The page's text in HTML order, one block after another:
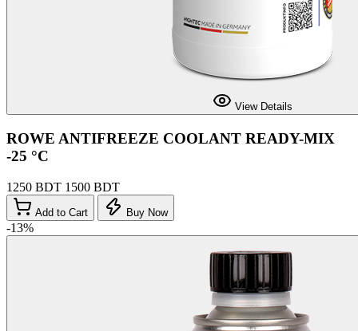
View Details
ROWE ANTIFREEZE COOLANT READY-MIX
-25 °C
1250 BDT 1500 BDT
Add to Cart Buy Now
-13%